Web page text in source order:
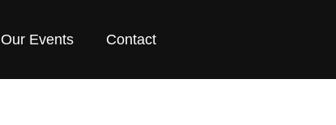
Our Events Contact